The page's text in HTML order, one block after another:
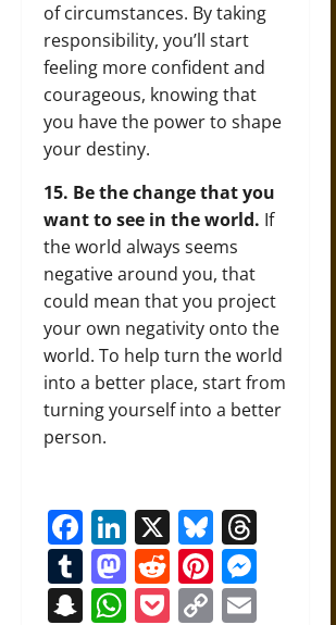
of circumstances. By taking
responsibility, you’ll start
feeling more confident and
courageous, knowing that
you have the power to shape
your destiny.
15. Be the change that you
want to see in the world. If
the world always seems
negative around you, that
could mean that you project
your own negativity onto the
world. To help turn the world
into a better place, start from
turning yourself into a better
person.
Facebook
LinkedIn
X Bluesky
Tumblr
Mastodon
RedditPinterest
Snapchat
WhatsApp
Pocket
Copy